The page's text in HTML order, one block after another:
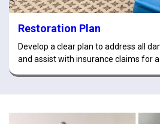
Restoration Plan
Develop a clear plan to address all
and assist with insurance claims for